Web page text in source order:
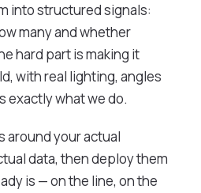
into structured signals:
many and whether
hard part is making it
with real lighting, angles
exactly what we do.
around your actual
data, then deploy them
is — on the line, on the